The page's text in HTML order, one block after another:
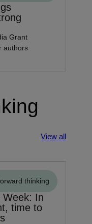
Grant
authors
View all
thinking
Week: In
time to